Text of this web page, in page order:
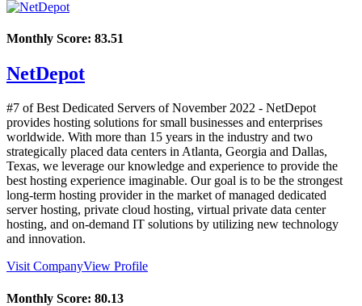
Monthly Score: 83.51
NetDepot
#7 of Best Dedicated Servers ofNovember 2022 - NetDepot
provides hosting solutions for small businesses and enterprises
worldwide. With more than 15 years in the industry and two
strategically placed data centers in Atlanta, Georgia and Dallas,
Texas, we leverage our knowledge and experience to provide the
best hosting experience imaginable. Our goal is to be the strongest
long-term hosting provider in the market of managed dedicated
server hosting, private cloud hosting, virtual private data center
hosting, and on-demand IT solutions by utilizing new technology
and innovation.
Visit CompanyView Profile
Monthly Score: 80.13